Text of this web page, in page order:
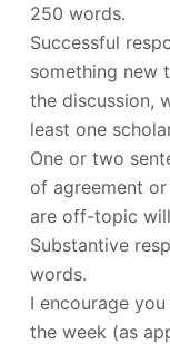
250 words.
Successful
something new
the discussion,
least one
One or two
of agreement
are off-topic
Substantive
words.
I encourage
the week (as